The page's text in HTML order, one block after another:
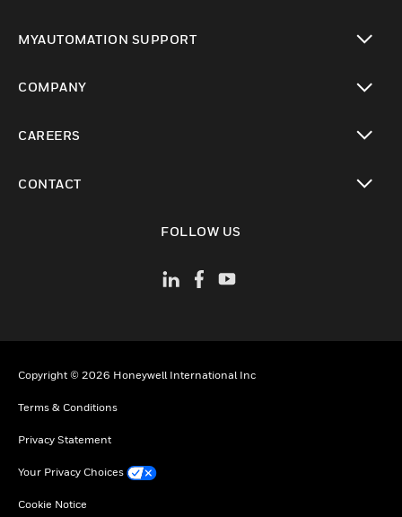
MYAUTOMATION SUPPORT
COMPANY
CAREERS
CONTACT
FOLLOW US
Copyright © 2026 Honeywell International Inc
Terms & Conditions
Privacy Statement
Your Privacy Choices
Cookie Notice